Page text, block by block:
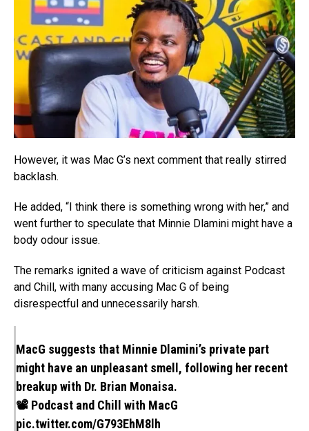
However, it was Mac G’s next comment that really stirred
backlash.
He added, “I think there is something wrong with her,” and
went further to speculate that Minnie Dlamini might have a
body odour issue.
The remarks ignited a wave of criticism against Podcast
and Chill, with many accusing Mac G of being
disrespectful and unnecessarily harsh.
MacG suggests that Minnie Dlamini’s private part
might have an unpleasant smell, following her recent
breakup with Dr. Brian Monaisa.
📽 Podcast and Chill with MacG
pic.twitter.com/G793EhM8lh